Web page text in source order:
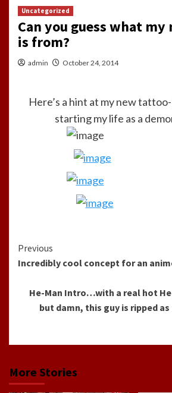
Uncategorized
Can you guess what
is from?
admin October 24, 2014
Here’s a hint at my new
starting my life as a
Continue
Reading
Previous
Incredibly cool concept for an
He-Man Intro…with a real hot
but damn, this guy is ripped
More Stories